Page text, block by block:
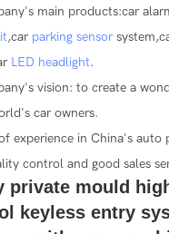
main products:car
,car parking sensor
LED headlight.
vision: to create a
car owners.
experience in China's auto
control and good sales
private mould
keyless entry